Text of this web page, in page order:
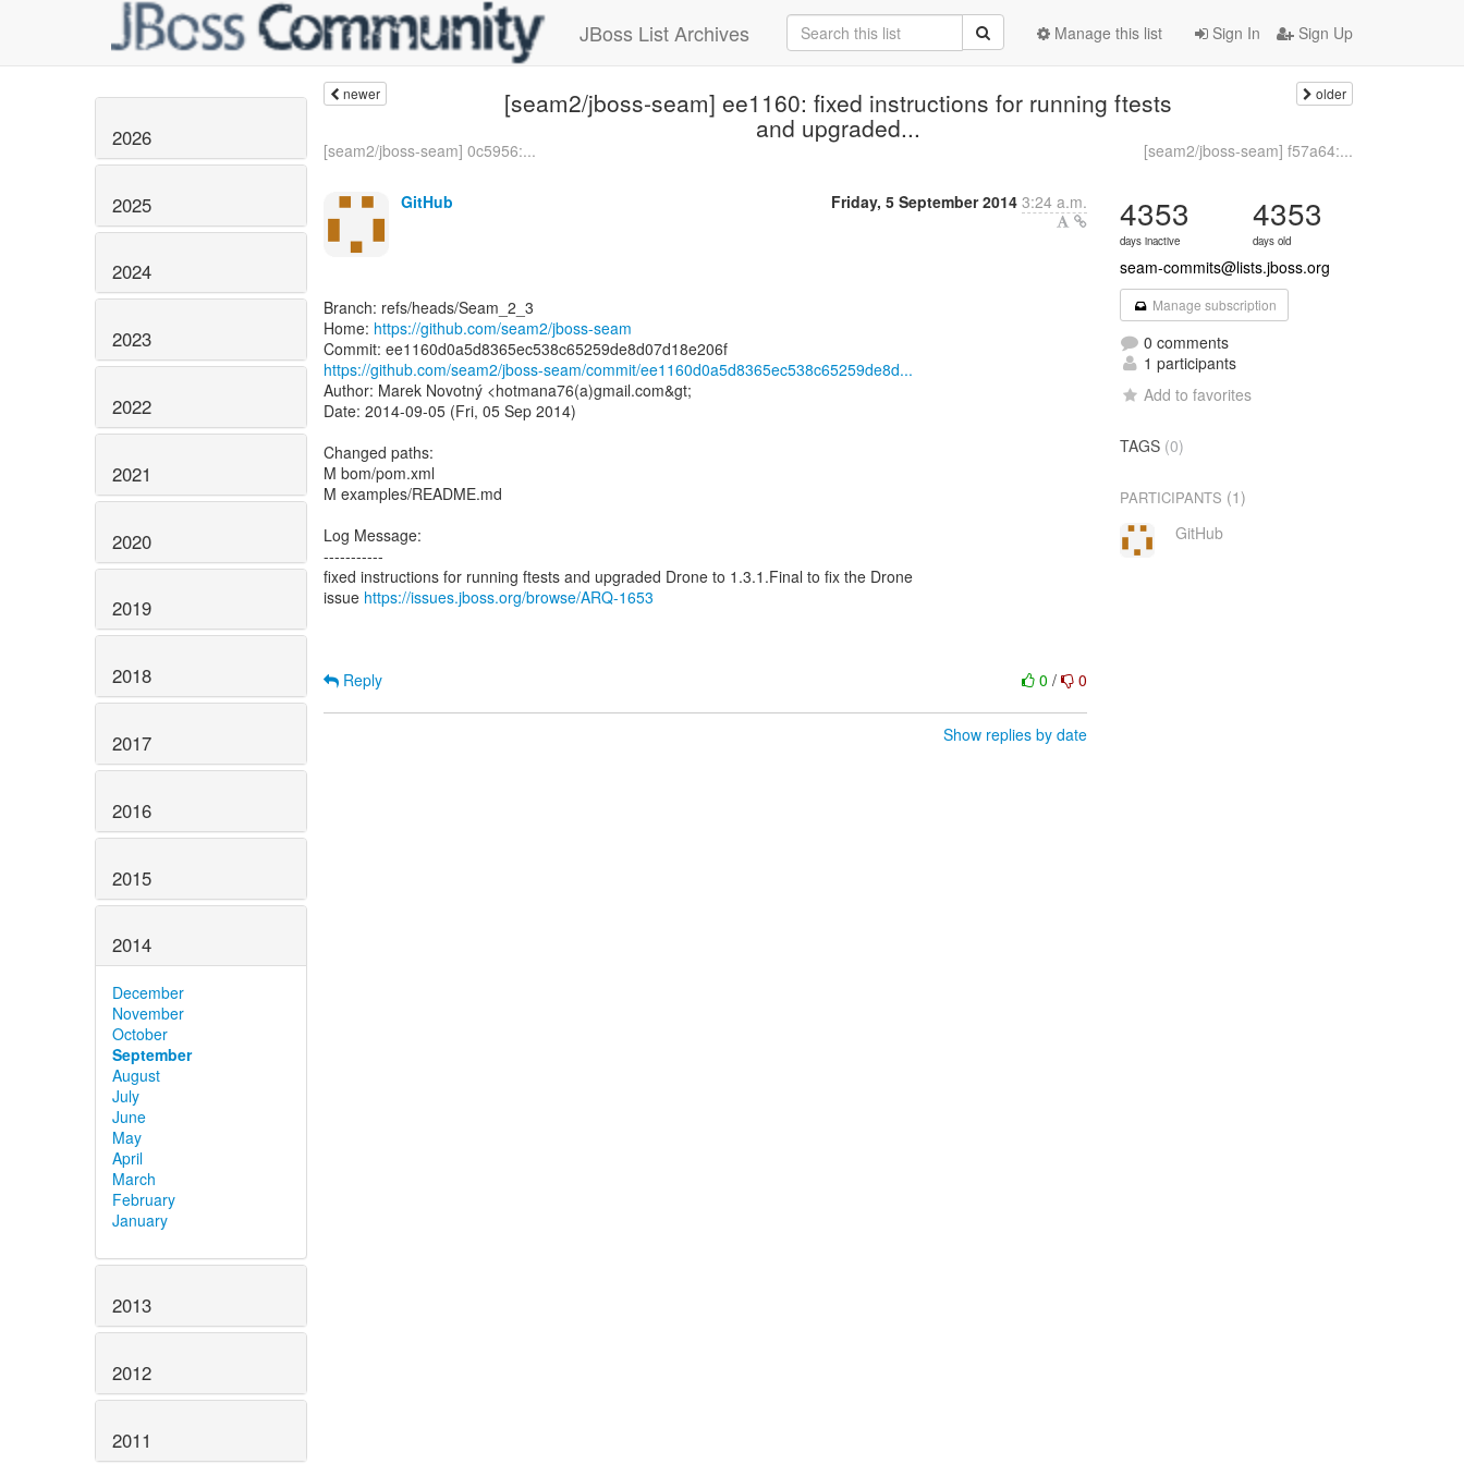
JBoss List Archives Sign In Sign Up
Manage this list
2026
2025
2024
2023
2022
2021
2020
2019
2018
2017
2016
2015
2014
December
November
October
September
August
July
June
May
April
March
February
January
2013
2012
2011
newer [seam2/jboss-seam] ee1160: fixed instructions for running ftests
and upgraded...
older
[seam2/jboss-seam] 0c5956:... [seam2/jboss-seam] f57a64:...
GitHub Friday, 5 September 2014 3:24 a.m.
Branch: refs/heads/Seam_2_3
Home: https://github.com/seam2/jboss-seam
https://github.com/seam2/jboss-seam/commit/ee1160d0a5d8365ec538c65259de8d...
Author: Marek Novotný <hotmana76(a)gmail.com&gt;
Date: 2014-09-05 (Fri, 05 Sep 2014)
Changed paths:
M bom/pom.xml
M examples/README.md
Log Message:
-----------
fixed instructions for running ftests and upgraded Drone to 1.3.1.Final to fix the Drone
issue https://issues.jboss.org/browse/ARQ-1653
0/ 0
Reply
Show replies by date
4353
days inactive
4353
days old
seam-commits@lists.jboss.org
Manage subscription
0 comments
1 participants
Add to favorites
TAGS (0)
PARTICIPANTS (1)
GitHub